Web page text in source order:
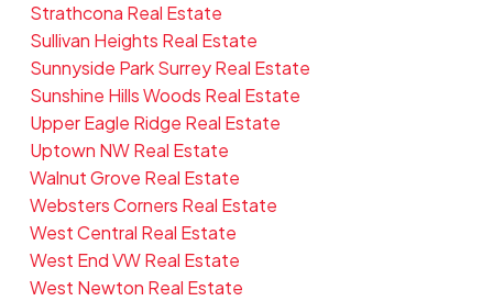
Strathcona Real Estate
Sullivan Heights Real Estate
Sunnyside Park Surrey Real Estate
Sunshine Hills Woods Real Estate
Upper Eagle Ridge Real Estate
Uptown NW Real Estate
Walnut Grove Real Estate
Websters Corners Real Estate
West Central Real Estate
West End VW Real Estate
West Newton Real Estate